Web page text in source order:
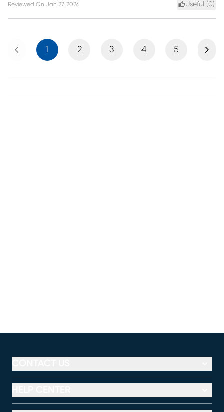
Reviewed On Jan 27, 2026 Useful (0)
Previous 2 3 4 5 Next